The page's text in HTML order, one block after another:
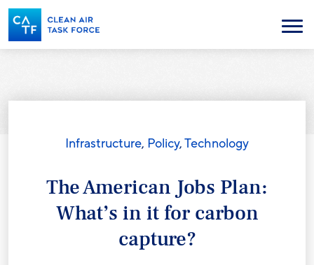
Skip
to
main
content
Menu
Infrastructure, Policy,Technology
The American Jobs Plan:
What’s in it for carbon
capture?